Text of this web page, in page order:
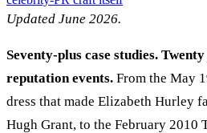
Updated June 2026.
Seventy-plus case studies.
reputation events. From the May
dress that made Elizabeth Hurley
Hugh Grant, to the February 2010